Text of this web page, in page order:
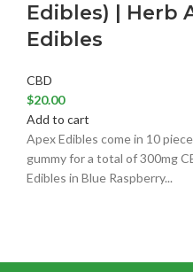
Edibles) | Herb
Edibles
CBD
$20.00
Add to cart
Apex Edibles come in 10
gummy for a total of 300mg
Edibles in Blue Raspberry...